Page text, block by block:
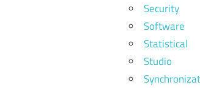
Security
Software
Statistical
Studio